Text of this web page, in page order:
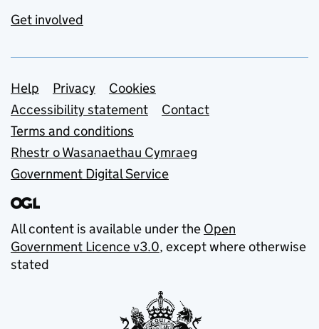
Get involved
Support links
Help Privacy
Cookies
Accessibility statement
Contact
Terms and conditions
Rhestr o Wasanaethau Cymraeg
Government Digital Service
All content is available under the Open
Government Licence v3.0, except where otherwise
stated